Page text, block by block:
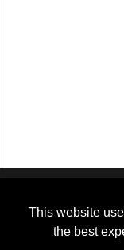
This website
the best
By